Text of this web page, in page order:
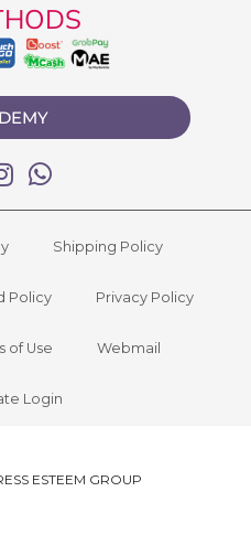
Shipping Policy
Policy Privacy Policy
of Use Webmail
Login
ESTEEM GROUP